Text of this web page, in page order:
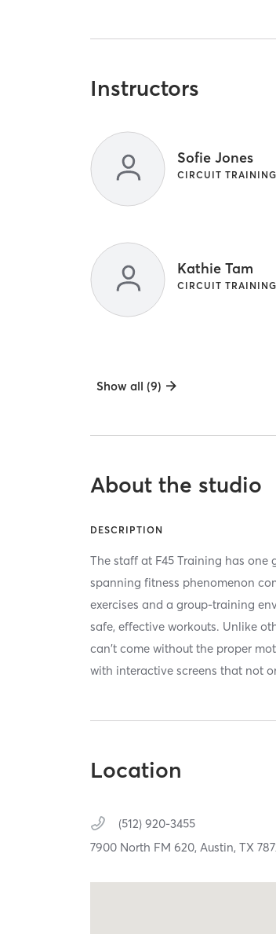
Instructors
Sofie Jones
Kathie Tam
Show all (9)
About the studio
DESCRIPTION
The staff at F45 Training has
spanning fitness phenomenon
exercises and a group-training
safe, effective workouts. Unlike
can't come without the proper
with interactive screens that not
Location
(512) 920-3455
7900 North FM 620, Austin,TX